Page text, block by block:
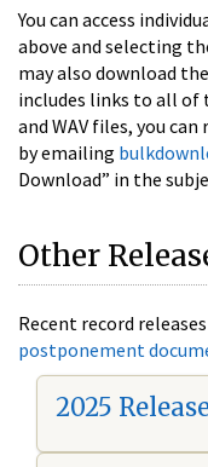
You can access
above and selecting
may also download
includes links to all of
and WAV files, you
by emailing
Download” in the
Other
Recent record
postponement
2025